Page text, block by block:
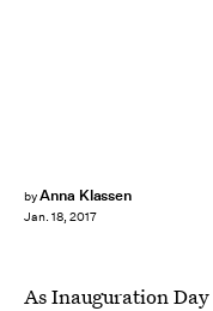
byAnna Klassen
Jan. 18, 2017
As Inauguration